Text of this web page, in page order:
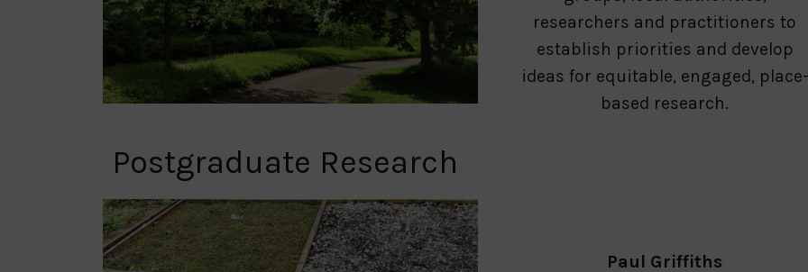
researchers and practitioners to
establish priorities and develop
ideas for equitable, engaged, place-
based research.
Postgraduate Research
Paul Griffiths